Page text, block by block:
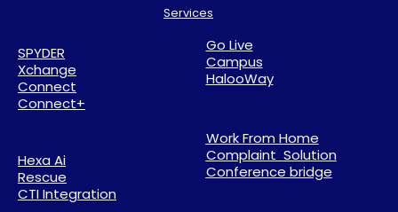
Services
SPYDER
Xchange
Connect
Connect+
Go Live
Campus
HalooWay
Hexa Ai
Rescue
CTI Integration
Work From Home
Complaint Solution
Conference bridge